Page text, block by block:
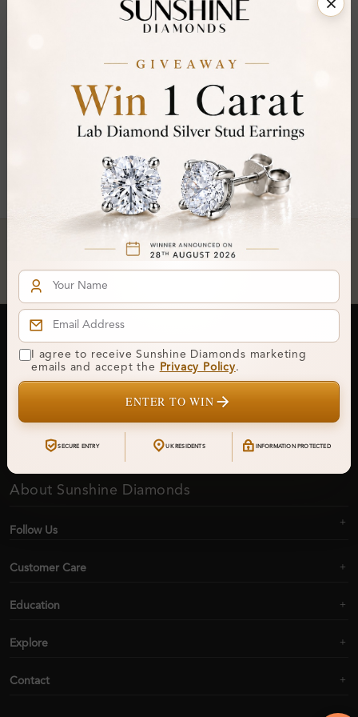
UK Hallmarked Jewellery • Bespoke Service • Natural & Lab
Subscribe to our Newsletter
Get updates on new collections & exclusive offers
Subscribe
About Sunshine Diamonds
Follow Us
Customer Care
Education
Explore
Contact
I agree to receive Sunshine Diamonds marketing
emails and accept the
Privacy Policy.
ENTER TO WIN
SECURE ENTRY UK RESIDENTS INFORMATION PROTECTED